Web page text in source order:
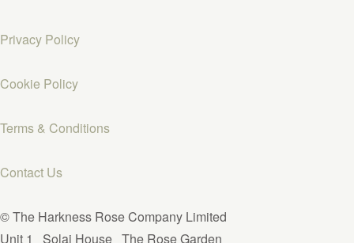
Privacy Policy
Cookie Policy
Terms & Conditions
Contact Us
© The Harkness Rose Company Limited
Unit 1
Solai House The Rose Garden